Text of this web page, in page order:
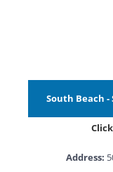
South Beach
Address: